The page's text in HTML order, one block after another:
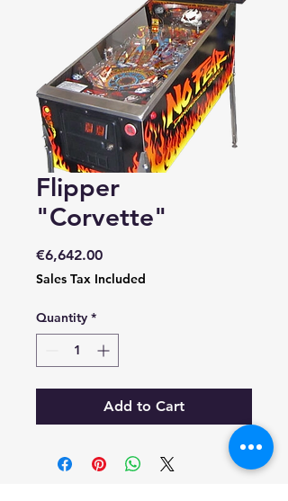
Flipper
"Corvette"
€6,642.00Price
Sales Tax Included
Quantity *
Add to Cart